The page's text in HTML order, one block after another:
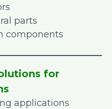
parts
components
for
applications